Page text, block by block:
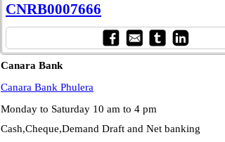
CNRB0007666
Canara Bank
Canara Bank Phulera
Monday to Saturday 10 am to 4 pm
Cash,Cheque,Demand Draft and Net banking